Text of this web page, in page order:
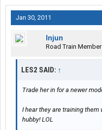
Jan 30, 2011
Injun
Road Train Member
LES2 SAID: ↑
Trade her in for a newer
I hear they are training
hubby! LOL